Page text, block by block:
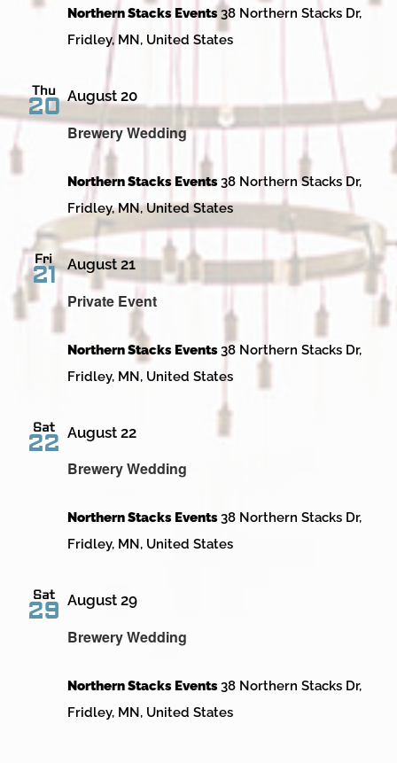
Northern Stacks Events38 Northern Stacks Dr,
Fridley, MN, United States
Thu
20
Brewery Wedding
August 20
Northern Stacks Events38 Northern Stacks Dr,
Fridley, MN, United States
Fri
21
Private Event
August 21
Northern Stacks Events38 Northern Stacks Dr,
Fridley, MN, United States
Sat
22
Brewery Wedding
August 22
Northern Stacks Events38 Northern Stacks Dr,
Fridley, MN, United States
Sat
29
Brewery Wedding
August 29
Northern Stacks Events38 Northern Stacks Dr,
Fridley, MN, United States